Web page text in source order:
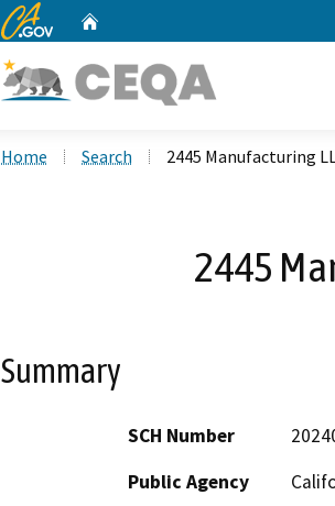
CA.gov
Home Search 2445 Manufacturing
2445
Summary
SCH Number
Public Agency